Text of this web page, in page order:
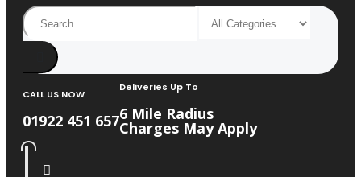
CALL US NOW
01922 451 657
Deliveries Up To
6 Mile Radius
Charges May Apply